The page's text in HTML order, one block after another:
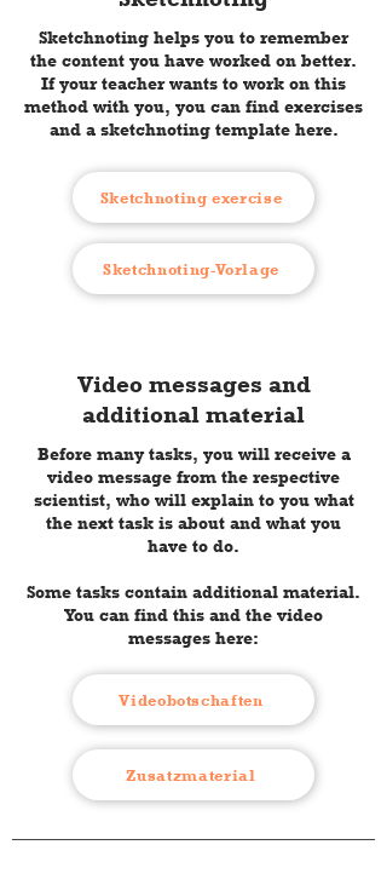
Sketchnoting helps you to remember
the content you have worked on better.
If your teacher wants to work on this
method with you, you can find exercises
and a sketchnoting template here.
Sketchnoting exercise
Sketchnoting-Vorlage
Video messages and
additional material
Before many tasks, you will receive a
video message from the respective
scientist, who will explain to you what
the next task is about and what you
have to do.
Some tasks contain additional material.
You can find this and the video
messages here:
Videobotschaften
Zusatzmaterial